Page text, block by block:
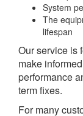
System
The
lifespan
Our service is
make
performance
term fixes.
For many